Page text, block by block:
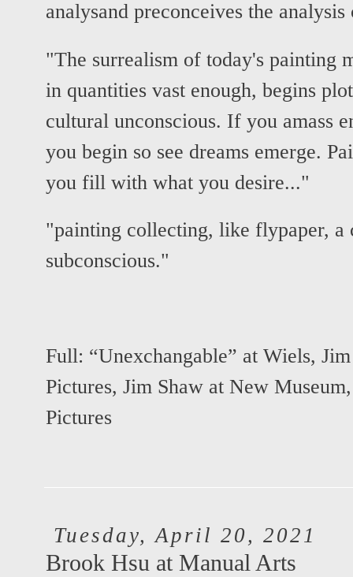
analysand preconceives the
"The surrealism of today's painting
in quantities vast enough, begins
cultural unconscious. If you amass
you begin so see dreams emerge.
you fill with what you desire..."
"painting collecting, like flypaper, a
subconscious."
Full: “Unexchangable” at Wiels,
Pictures, Jim Shaw at New Museum
Pictures
Tuesday, April 20, 2021
Brook Hsu at Manual Arts